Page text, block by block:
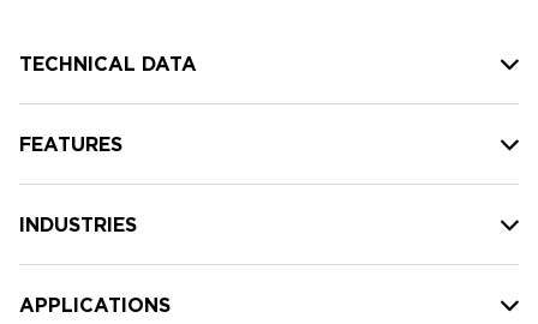
TECHNICAL DATA
FEATURES
INDUSTRIES
APPLICATIONS